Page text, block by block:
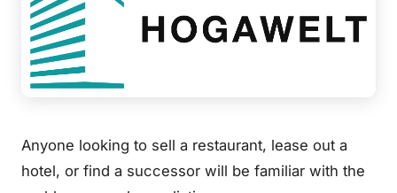
Anyone looking to sell a restaurant, lease out a
hotel, or find a successor will be familiar with the